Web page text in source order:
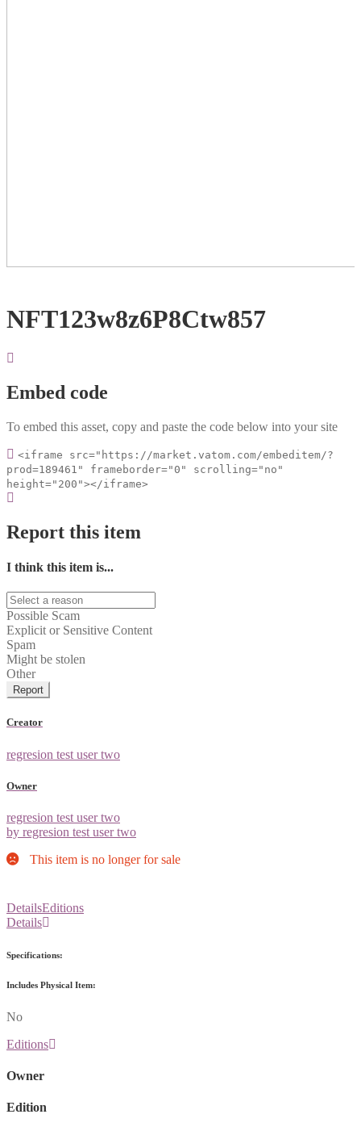
NFT123w8z6P8Ctw857
Embed code
To embed this asset, copy and paste the code below into your site
<iframe src="https://market.vatom.com/embeditem/?
prod=189461" frameborder="0" scrolling="no"
height="200"></iframe>
Report this item
I think this item is...
Possible Scam
Explicit or Sensitive Content
Spam
Might be stolen
Other
Report
Creator
regresion test user two
Owner
regresion test user two
by regresion test user two
This item is no longer for sale
DetailsEditions
Details
Specifications:
Includes Physical Item:
No
Editions
Owner
Edition